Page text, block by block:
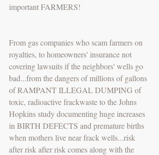
important FARMERS!
From gas companies who scam farmers on
royalties, to homeowners' insurance not
covering lawsuits if the neighbors' wells go
bad...from the dangers of millions of gallons
of RAMPANT ILLEGAL DUMPING of
toxic, radioactive frackwaste to the Johns
Hopkins study documenting huge increases
in BIRTH DEFECTS and premature births
when mothers live near frack wells...risk
after risk after risk comes along with the